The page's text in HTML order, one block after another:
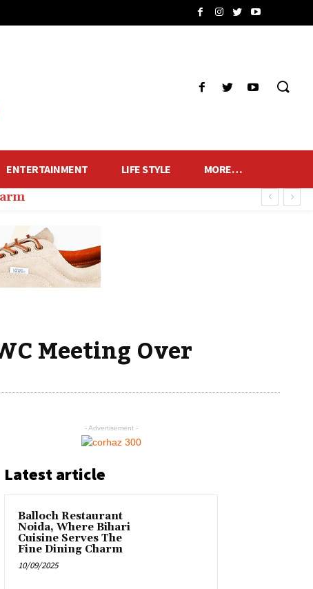
ENTERTAINMENT LIFE STYLE MORE…
Meeting Over
- Advertisement -
Latest article
Balloch Restaurant
Noida, Where Bihari
Cuisine Serves The
Fine Dining Charm
10/09/2025